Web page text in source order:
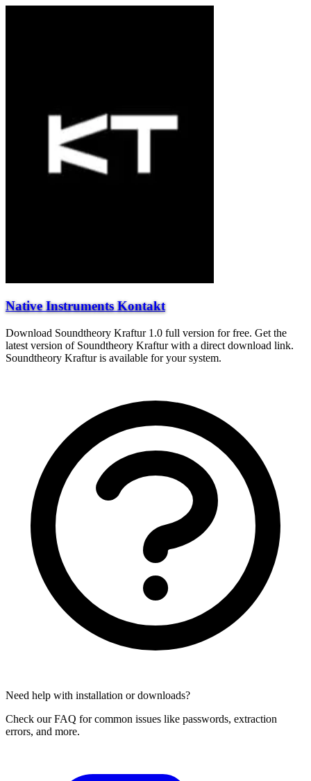
Native Instruments Kontakt
Download Soundtheory Kraftur 1.0 full version for free. Get the
latest version of Soundtheory Kraftur with a direct download link.
Soundtheory Kraftur is available for your system.
Need help with installation or downloads?
Check our FAQ for common issues like passwords, extraction
errors, and more.